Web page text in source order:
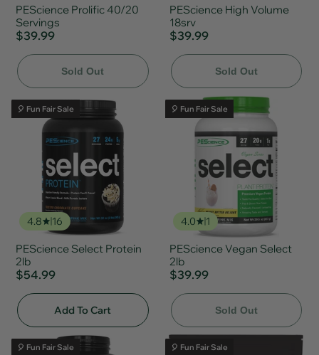
PEScience Prolific 40/20
Servings
$39.99
Sold Out
PEScience High Volume
18srv
$39.99
Sold Out
🎈 Fun Fair Sale
4.8 16
PEScience Select Protein
2lb
$54.99
Add To Cart
🎈 Fun Fair Sale
4.0 1
PEScience Vegan Select
2lb
$39.99
Sold Out
🎈 Fun Fair Sale 🎈 Fun Fair Sale